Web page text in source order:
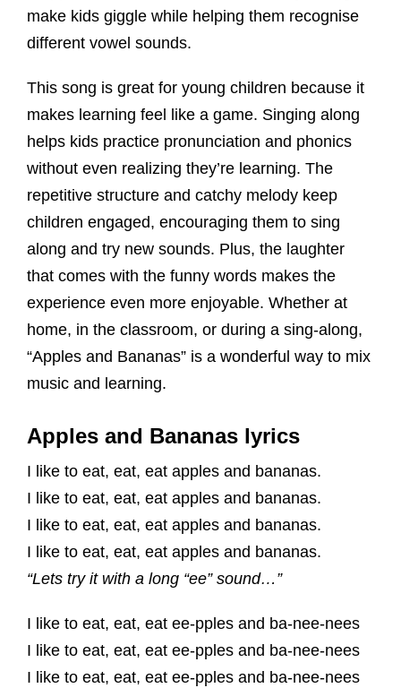
make kids giggle while helping them recognise
different vowel sounds.
This song is great for young children because it
makes learning feel like a game. Singing along
helps kids practice pronunciation and phonics
without even realizing they’re learning. The
repetitive structure and catchy melody keep
children engaged, encouraging them to sing
along and try new sounds. Plus, the laughter
that comes with the funny words makes the
experience even more enjoyable. Whether at
home, in the classroom, or during a sing-along,
“Apples and Bananas” is a wonderful way to mix
music and learning.
Apples and Bananas lyrics
I like to eat, eat, eat apples and bananas.
I like to eat, eat, eat apples and bananas.
I like to eat, eat, eat apples and bananas.
I like to eat, eat, eat apples and bananas.
“Lets try it with a long “ee” sound…”
I like to eat, eat, eat ee-pples and ba-nee-nees
I like to eat, eat, eat ee-pples and ba-nee-nees
I like to eat, eat, eat ee-pples and ba-nee-nees